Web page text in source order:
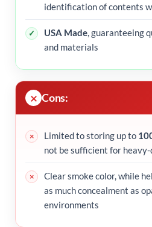
identification of contents
USA Made, guaranteeing
and materials
Cons:
Limited to storing up to
not be sufficient for
Clear smoke color, while
as much concealment as
environments